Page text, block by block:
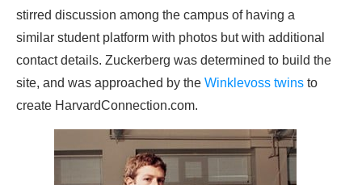
stirred discussion among the campus of having a
similar student platform with photos but with additional
contact details. Zuckerberg was determined to build the
site, and was approached by the Winklevoss twins to
create HarvardConnection.com.